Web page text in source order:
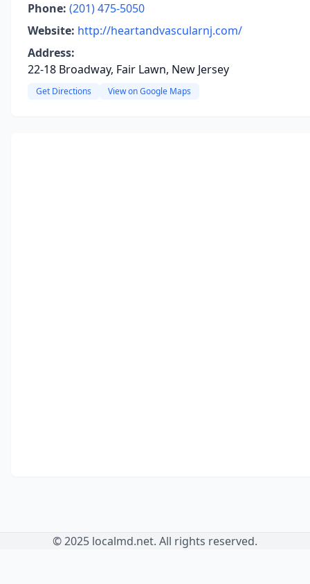
Phone: (201) 475-5050
Website: http://heartandvascularnj.com/
Address:
22-18 Broadway, Fair Lawn, New Jersey
Get Directions View on Google Maps
© 2025 localmd.net. All rights reserved.